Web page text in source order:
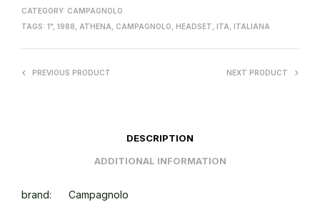
CATEGORY: CAMPAGNOLO
TAGS: 1" 1988 ATHENA CAMPAGNOLO HEADSET ITA ITALIANA
PREVIOUS PRODUCT NEXT PRODUCT
DESCRIPTION
ADDITIONAL INFORMATION
brand: Campagnolo